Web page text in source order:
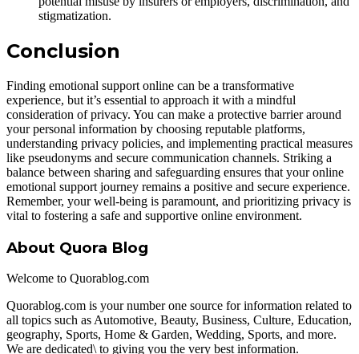
stigmatization.
Conclusion
Finding emotional support online can be a transformative
experience, but it’s essential to approach it with a mindful
consideration of privacy. You can make a protective barrier around
your personal information by choosing reputable platforms,
understanding privacy policies, and implementing practical measures
like pseudonyms and secure communication channels. Striking a
balance between sharing and safeguarding ensures that your online
emotional support journey remains a positive and secure experience.
Remember, your well-being is paramount, and prioritizing privacy is
vital to fostering a safe and supportive online environment.
About Quora Blog
Welcome to Quorablog.com
Quorablog.com is your number one source for information related to
all topics such as Automotive, Beauty, Business, Culture, Education,
geography, Sports, Home & Garden, Wedding, Sports, and more.
We are dedicated\ to giving you the very best information.